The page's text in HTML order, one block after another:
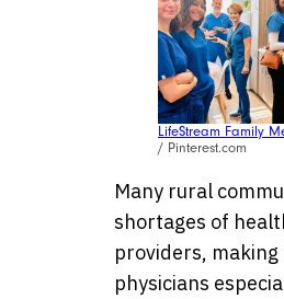
LifeStream Family
/ Pinterest.com
Many rural
shortages of
providers,
physicians